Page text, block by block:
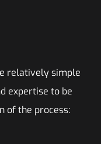
relatively simple
expertise to be
of the process: